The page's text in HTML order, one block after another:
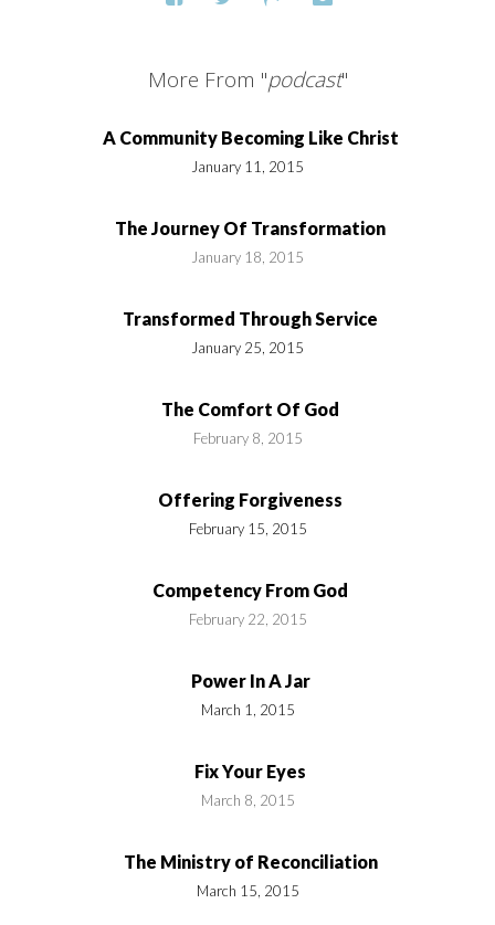
More From "podcast"
A Community Becoming Like Christ
January 11, 2015
The Journey Of Transformation
January 18, 2015
Transformed Through Service
January 25, 2015
The Comfort Of God
February 8, 2015
Offering Forgiveness
February 15, 2015
Competency From God
February 22, 2015
Power In A Jar
March 1, 2015
Fix Your Eyes
March 8, 2015
The Ministry of Reconciliation
March 15, 2015